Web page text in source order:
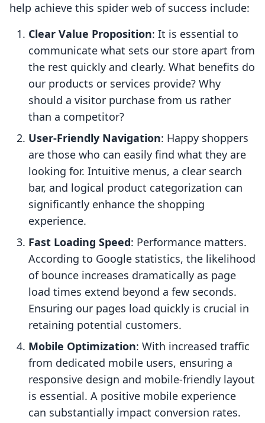
help achieve this spider web of success include:
Clear Value Proposition: It is essential to
communicate what sets our store apart from
the rest quickly and clearly. What benefits do
our products or services provide? Why
should a visitor purchase from us rather
than a competitor?
User-Friendly Navigation: Happy shoppers
are those who can easily find what they are
looking for. Intuitive menus, a clear search
bar, and logical product categorization can
significantly enhance the shopping
experience.
Fast Loading Speed: Performance matters.
According to Google statistics, the likelihood
of bounce increases dramatically as page
load times extend beyond a few seconds.
Ensuring our pages load quickly is crucial in
retaining potential customers.
Mobile Optimization: With increased traffic
from dedicated mobile users, ensuring a
responsive design and mobile-friendly layout
is essential. A positive mobile experience
can substantially impact conversion rates.